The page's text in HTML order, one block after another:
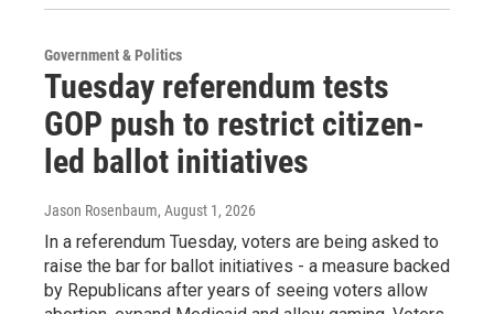
Government & Politics
Tuesday referendum tests
GOP push to restrict citizen-
led ballot initiatives
Jason Rosenbaum, August 1, 2026
In a referendum Tuesday, voters are being asked to
raise the bar for ballot initiatives - a measure backed
by Republicans after years of seeing voters allow